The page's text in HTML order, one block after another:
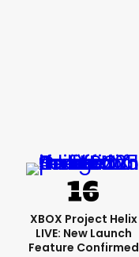
XBOX Project Helix
LIVE: New Launch
Feature Confirmed